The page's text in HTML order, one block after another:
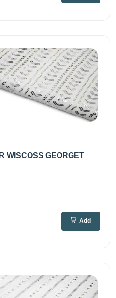
WISCOSS GEORGET
Add